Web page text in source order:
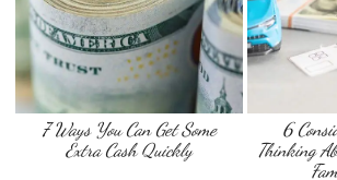
7 Ways You Can Get Some
Extra Cash Quickly
6
Thinking